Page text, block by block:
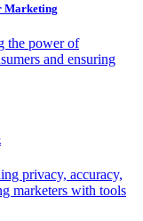
Marketing
the power of
and ensuring
privacy, accuracy,
marketers with tools